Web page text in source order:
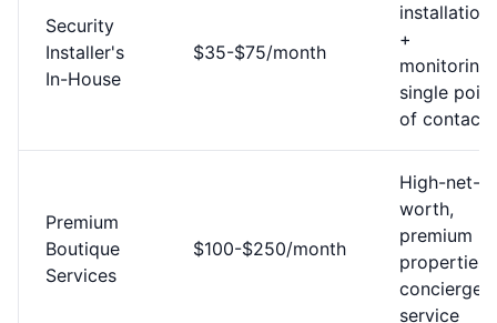
Security
Installer's
In-House
$35-$75/month
installation
+
monitoring,
single point
of contact
Premium
Boutique
Services
$100-$250/month
High-net-
worth,
premium
properties,
concierge
service